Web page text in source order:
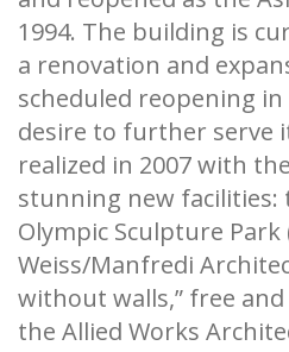
1994. The building is
a renovation and
scheduled reopening in
desire to further serve
realized in 2007 with
stunning new facilities:
Olympic Sculpture Park
Weiss/Manfredi
without walls,” free
the Allied Works